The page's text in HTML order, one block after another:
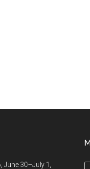
30–July 1,